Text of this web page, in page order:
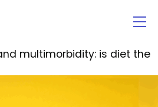
multimorbidity: is diet the